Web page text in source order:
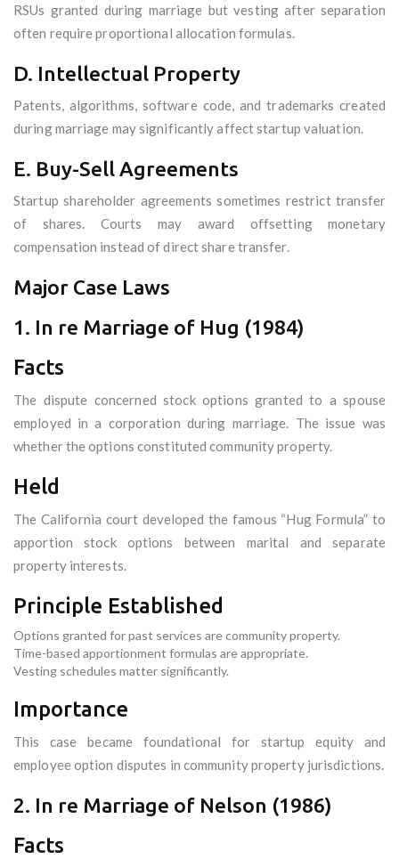
RSUs granted during marriage but vesting after separation
often require proportional allocation formulas.
D. Intellectual Property
Patents, algorithms, software code, and trademarks created
during marriage may significantly affect startup valuation.
E. Buy-Sell Agreements
Startup shareholder agreements sometimes restrict transfer
of shares. Courts may award offsetting monetary
compensation instead of direct share transfer.
Major Case Laws
1. In re Marriage of Hug (1984)
Facts
The dispute concerned stock options granted to a spouse
employed in a corporation during marriage. The issue was
whether the options constituted community property.
Held
The California court developed the famous “Hug Formula” to
apportion stock options between marital and separate
property interests.
Principle Established
Options granted for past services are community property.
Time-based apportionment formulas are appropriate.
Vesting schedules matter significantly.
Importance
This case became foundational for startup equity and
employee option disputes in community property jurisdictions.
2. In re Marriage of Nelson (1986)
Facts